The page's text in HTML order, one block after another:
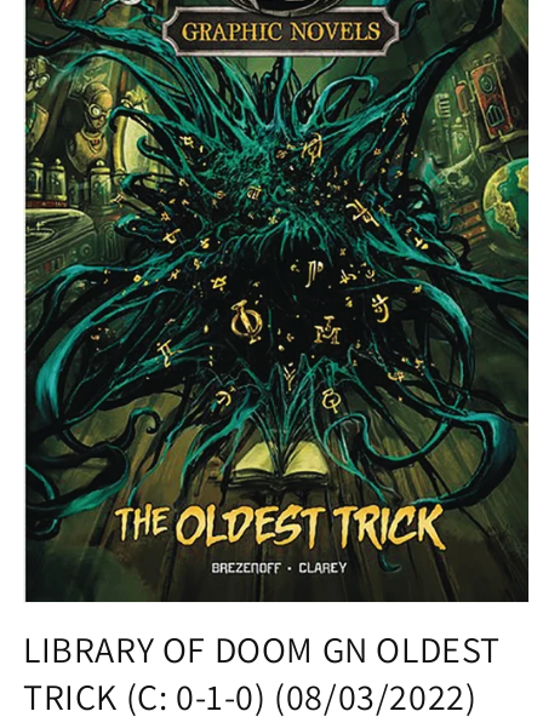
1
in
modal
LIBRARY OF DOOM GN OLDEST
TRICK (C: 0-1-0) (08/03/2022)